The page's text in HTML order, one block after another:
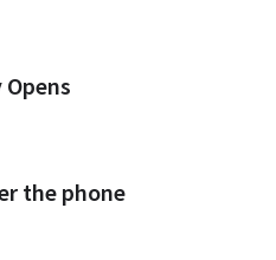
the phone